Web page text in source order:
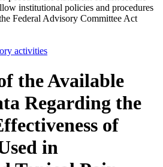
institutional policies and procedures
Federal Advisory Committee Act
activities
the Available
Regarding the
of
in